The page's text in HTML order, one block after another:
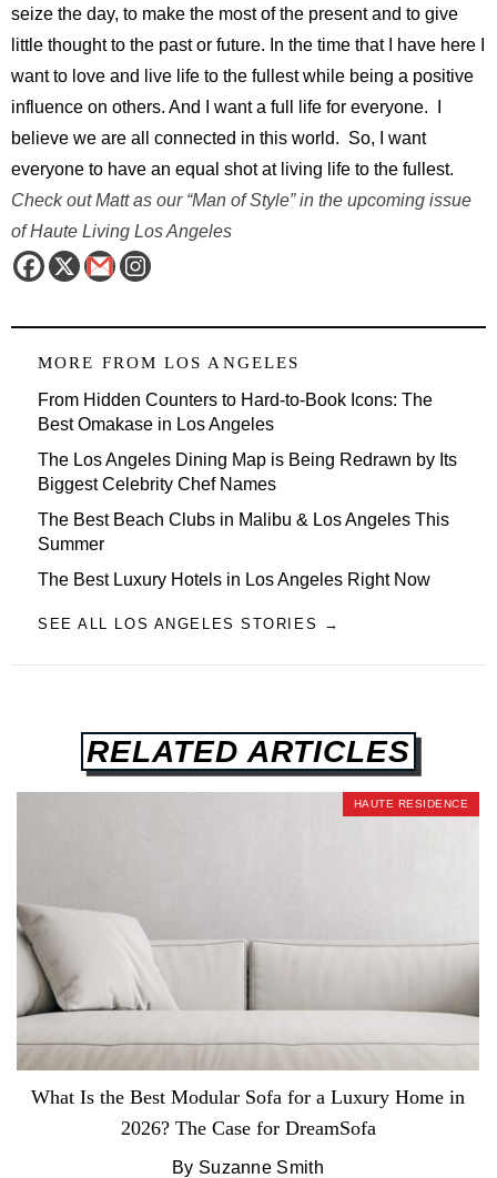
seize the day, to make the most of the present and to give
little thought to the past or future. In the time that I have here I
want to love and live life to the fullest while being a positive
influence on others. And I want a full life for everyone. I
believe we are all connected in this world. So, I want
everyone to have an equal shot at living life to the fullest.
Check out Matt as our “Man of Style” in the upcoming issue
of Haute Living Los Angeles
MORE FROM LOS ANGELES
From Hidden Counters to Hard-to-Book Icons: The
Best Omakase in Los Angeles
The Los Angeles Dining Map is Being Redrawn by Its
Biggest Celebrity Chef Names
The Best Beach Clubs in Malibu & Los Angeles This
Summer
The Best Luxury Hotels in Los Angeles Right Now
SEE ALL LOS ANGELES STORIES →
RELATED ARTICLES
HAUTE RESIDENCE
What Is the Best Modular Sofa for a Luxury Home in
2026? The Case for DreamSofa
By Suzanne Smith